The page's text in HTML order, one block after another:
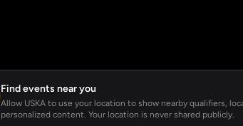
Find events near you
Allow USKA to use your location to show nearby qualifiers,
personalized content. Your location is never shared publicly.